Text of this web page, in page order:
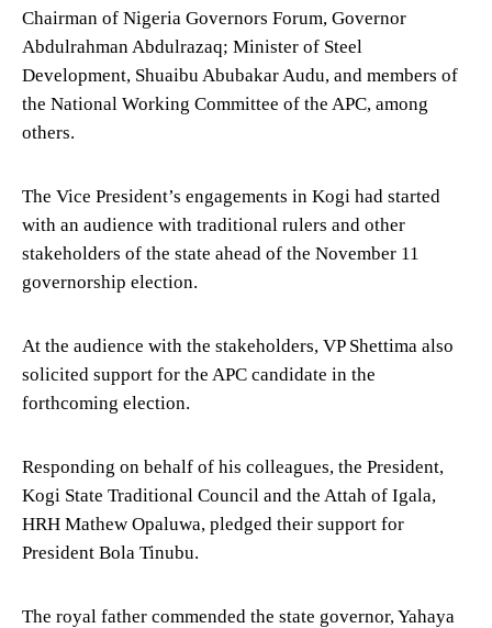
Chairman of Nigeria Governors Forum, Governor
Abdulrahman Abdulrazaq; Minister of Steel
Development, Shuaibu Abubakar Audu, and members of
the National Working Committee of the APC, among
others.
The Vice President’s engagements in Kogi had started
with an audience with traditional rulers and other
stakeholders of the state ahead of the November 11
governorship election.
At the audience with the stakeholders, VP Shettima also
solicited support for the APC candidate in the
forthcoming election.
Responding on behalf of his colleagues, the President,
Kogi State Traditional Council and the Attah of Igala,
HRH Mathew Opaluwa, pledged their support for
President Bola Tinubu.
The royal father commended the state governor, Yahaya